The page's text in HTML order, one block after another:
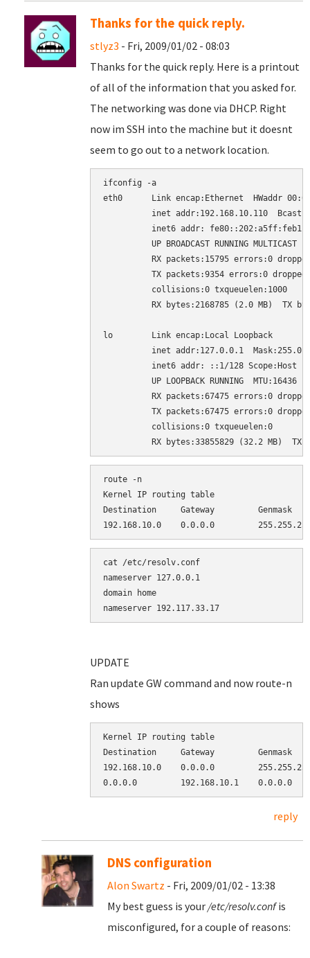
Thanks for the quick reply.
stlyz3 - Fri, 2009/01/02 - 08:03
Thanks for the quick reply. Here is a printout
of all of the information that you asked for.
The networking was done via DHCP. Right
now im SSH into the machine but it doesnt
seem to go out to a network location.
ifconfig -a
eth0      Link encap:Ethernet  HWaddr
inet addr:192.168.10.110
inet6 addr:
UP BROADCAST RUNNING MULTICAST
RX packets:15795 errors:0
TX packets:9354 errors:0
          collisions:0 txqueuelen:1000
RX bytes:2168785 (2.0 MB)  TX
lo        Link encap:Local Loopback
inet addr:127.0.0.1
          inet6 addr: ::1/128 Scope:Host
UP LOOPBACK RUNNING  MTU:16436
RX packets:67475 errors:0
TX packets:67475 errors:0
          collisions:0 txqueuelen:0
route -n
Kernel IP routing table
Destination     Gateway         Genmask
cat /etc/resolv.conf
nameserver 127.0.0.1
domain home
UPDATE
Ran update GW command and now route-n
shows
Kernel IP routing table
Destination     Gateway         Genmask
192.168.10.0    0.0.0.0
reply
DNS configuration
Alon Swartz - Fri, 2009/01/02 - 13:38
My best guess is your/etc/resolv.confis
misconfigured, for a couple of reasons: